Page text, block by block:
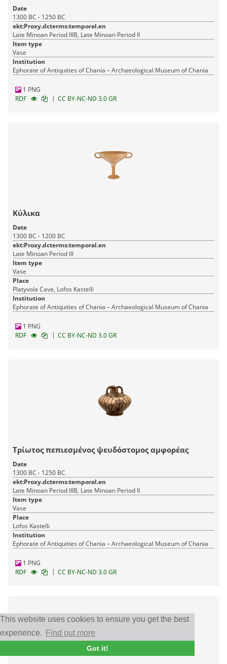
This website uses cookies to ensure you get the best
experience.
Find out more
Got it!
Date
1300 BC - 1250 BC
ekt:Proxy.dcterms:temporal.en
Late Minoan Period IIIB, Late Minoan Period II
Item type
Vase
Institution
Ephorate of Antiquities of Chania – Archaeological Museum of Chania
1 PNG
RDF
| CC BY-NC-ND 3.0 GR
Κύλικα
Date
1300 BC - 1200 BC
ekt:Proxy.dcterms:temporal.en
Late Minoan Period III
Item type
Vase
Place
Platyvola Cave, Lofos Kastelli
Institution
Ephorate of Antiquities of Chania – Archaeological Museum of Chania
1 PNG
RDF
| CC BY-NC-ND 3.0 GR
Τρίωτος πεπιεσμένος ψευδόστομος αμφορέας
Date
1300 BC - 1250 BC
ekt:Proxy.dcterms:temporal.en
Late Minoan Period IIIB, Late Minoan Period II
Item type
Vase
Place
Lofos Kastelli
Institution
Ephorate of Antiquities of Chania – Archaeological Museum of Chania
1 PNG
RDF
| CC BY-NC-ND 3.0 GR